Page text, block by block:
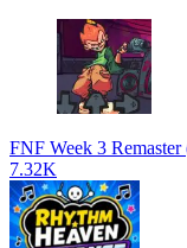
FNF Week 3 Remaster
7.32K